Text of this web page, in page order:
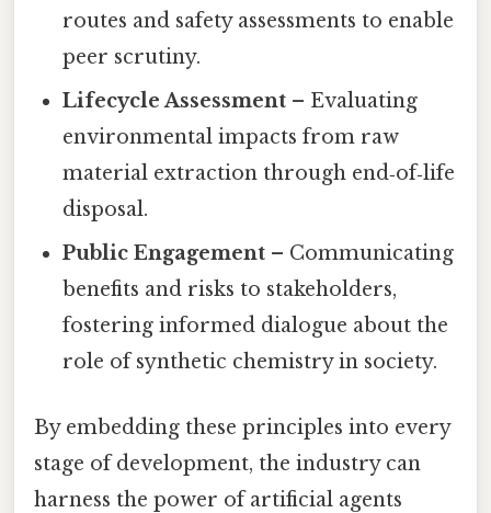
routes and safety assessments to enable
peer scrutiny.
Lifecycle Assessment – Evaluating
environmental impacts from raw
material extraction through end‑of‑life
disposal.
Public Engagement – Communicating
benefits and risks to stakeholders,
fostering informed dialogue about the
role of synthetic chemistry in society.
By embedding these principles into every
stage of development, the industry can
harness the power of artificial agents